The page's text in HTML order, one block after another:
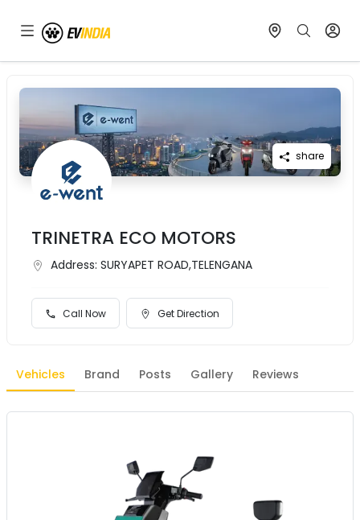
share
TRINETRA ECO MOTORS
Address: SURYAPET ROAD,TELENGANA
Call Now Get Direction
Vehicles Brand Posts Gallery Reviews